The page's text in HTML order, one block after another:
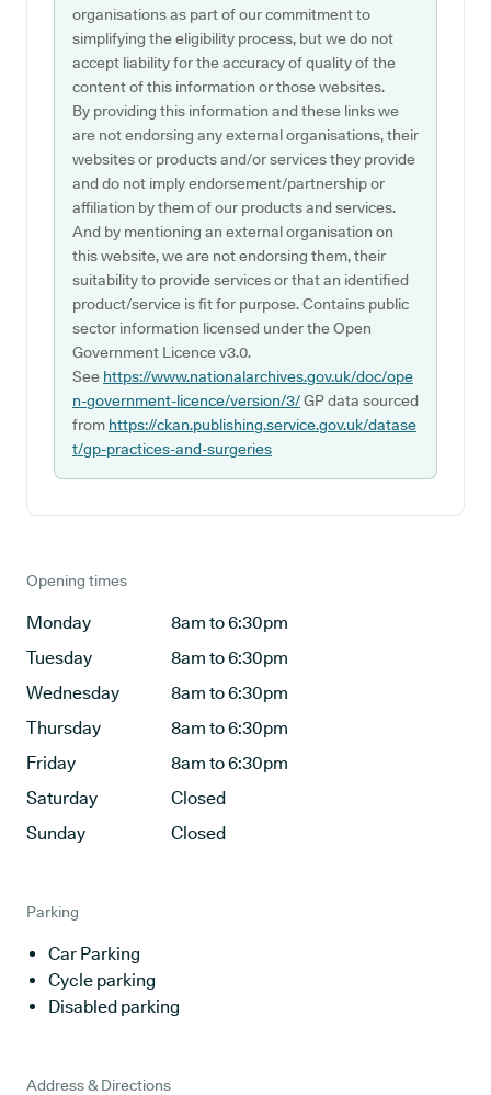
organisations as part of our commitment to
simplifying the eligibility process, but we do not
accept liability for the accuracy of quality of the
content of this information or those websites.
By providing this information and these links we
are not endorsing any external organisations, their
websites or products and/or services they provide
and do not imply endorsement/partnership or
affiliation by them of our products and services.
And by mentioning an external organisation on
this website, we are not endorsing them, their
suitability to provide services or that an identified
product/service is fit for purpose. Contains public
sector information licensed under the Open
Government Licence v3.0.
See https://www.nationalarchives.gov.uk/doc/ope
n-government-licence/version/3/GP data sourced
from https://ckan.publishing.service.gov.uk/datase
t/gp-practices-and-surgeries
Opening times
Monday
8am to 6:30pm
Tuesday
8am to 6:30pm
Wednesday
8am to 6:30pm
Thursday
8am to 6:30pm
Friday
8am to 6:30pm
Saturday
Closed
Sunday
Closed
Parking
Car Parking
Cycle parking
Disabled parking
Address & Directions